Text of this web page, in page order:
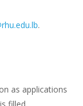
.
as applications
filled.